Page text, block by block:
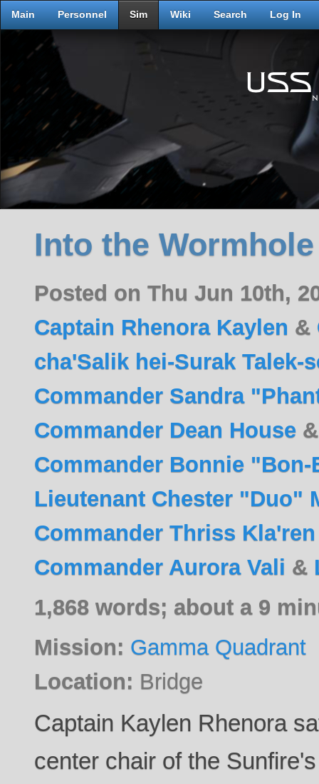
Main Personnel Sim Wiki Search Log In
Into the Wormhole
Posted on Thu Jun 10th,
Captain Rhenora Kaylen &
cha'Salik hei-Surak Talek-
Commander Sandra
Commander Dean House
Commander Bonnie
Lieutenant Chester "Duo"
Commander Thriss Kla'ren
Commander Aurora Vali &
1,868 words; about a 9
Mission: Gamma Quadrant
Location: Bridge
Captain Kaylen Rhenora
center chair of the